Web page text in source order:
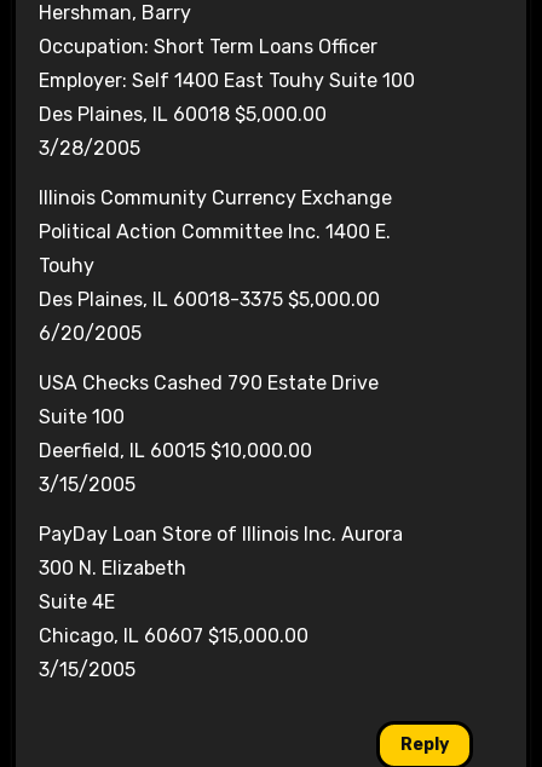
Hershman, Barry
Occupation: Short Term Loans Officer
Employer: Self 1400 East Touhy Suite 100
Des Plaines, IL 60018 $5,000.00
3/28/2005
Illinois Community Currency Exchange
Political Action Committee Inc. 1400 E.
Touhy
Des Plaines, IL 60018-3375 $5,000.00
6/20/2005
USA Checks Cashed 790 Estate Drive
Suite 100
Deerfield, IL 60015 $10,000.00
3/15/2005
PayDay Loan Store of Illinois Inc. Aurora
300 N. Elizabeth
Suite 4E
Chicago, IL 60607 $15,000.00
3/15/2005
Reply